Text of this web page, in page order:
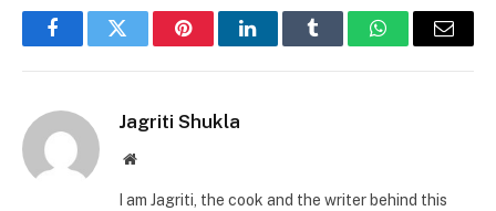
FacebookTwitter PinterestLinkedInTumblr WhatsAppEmail
Jagriti Shukla
Website
I am Jagriti, the cook and the writer behind this